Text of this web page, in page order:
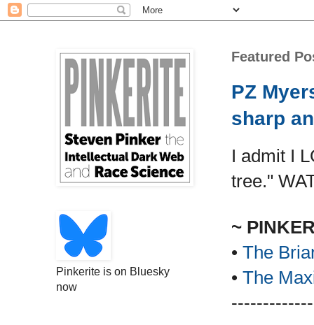
Featured
PZ
sharp
I admit I
tree."
~
• The
• The
Pinkerite is on Bluesky
now